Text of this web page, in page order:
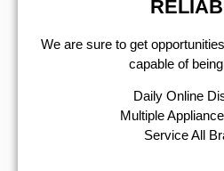
We are sure to get
capable of
​Daily Online
Multiple
Service All